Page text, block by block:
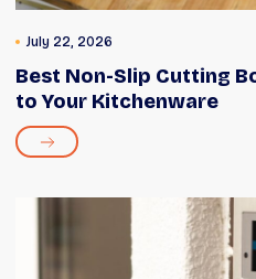
July 22, 2026
Best Non-Slip Cutting
to Your Kitchenware